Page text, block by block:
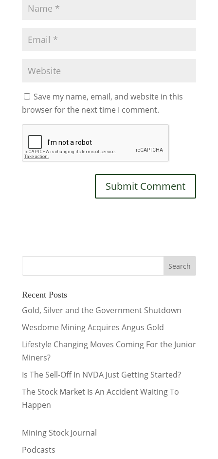
Save my name, email, and website in this
browser for the next time I comment.
Recent Posts
Gold, Silver and the Government Shutdown
Wesdome Mining Acquires Angus Gold
Lifestyle Changing Moves Coming For the Junior
Miners?
Is The Sell-Off In NVDA Just Getting Started?
The Stock Market Is An Accident Waiting To
Happen
Mining Stock Journal
Podcasts